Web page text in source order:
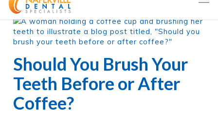
Should You Brush Your
Teeth Before or After
Coffee?